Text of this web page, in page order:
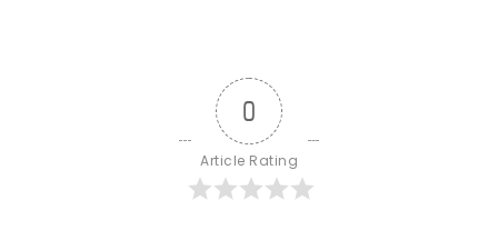
0
Article Rating